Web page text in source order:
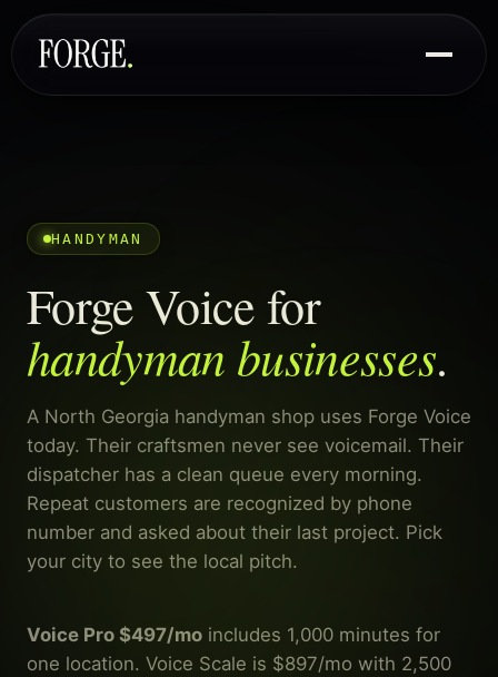
HANDYMAN
Forge Voice for
handyman businesses.
A North Georgia handyman shop uses Forge Voice
today. Their craftsmen never see voicemail. Their
dispatcher has a clean queue every morning.
Repeat customers are recognized by phone
number and asked about their last project. Pick
your city to see the local pitch.
Voice Pro $497/mo includes 1,000 minutes for
one location. Voice Scale is $897/mo with 2,500